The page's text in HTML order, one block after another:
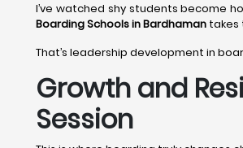
I’ve watched shy students become
Boarding Schools in Bardhaman takes
That’s leadership development in
Growth and
Session